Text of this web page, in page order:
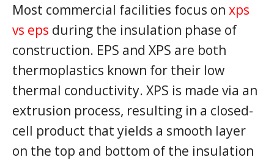
Most commercial facilities focus on xps
vs eps during the insulation phase of
construction. EPS and XPS are both
thermoplastics known for their low
thermal conductivity. XPS is made via an
extrusion process, resulting in a closed-
cell product that yields a smooth layer
on the top and bottom of the insulation